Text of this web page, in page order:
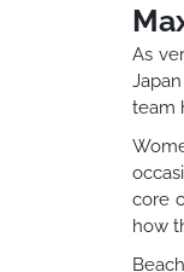
As
team
core
how